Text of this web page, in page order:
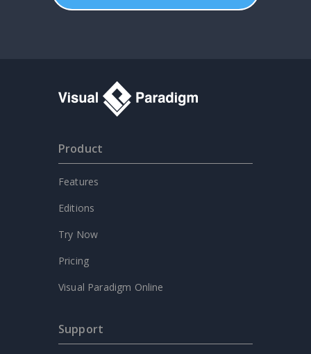
Product
Features
Editions
Try Now
Pricing
Visual Paradigm Online
Support